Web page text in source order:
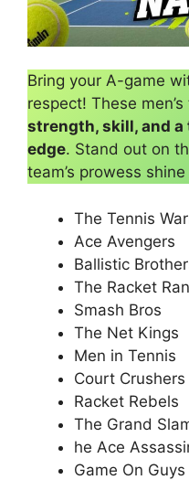
Bring your A-game
respect! These
strength, skill, and
edge. Stand out on
team’s prowess
The Tennis
Ace Avengers
Ballistic
The Racket
Smash Bros
The Net Kings
Men in Tennis
Court Crushers
Racket Rebels
The Grand
he Ace
Game On Guys